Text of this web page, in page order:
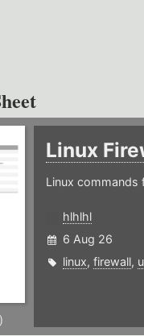
Linux
Linux commands
hlhlhl
6 Aug 26
linux, firewall,